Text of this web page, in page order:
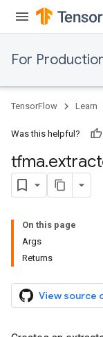
For
TensorFlow Learn
Was this helpful?
tfma.
On this page
Args
Returns
View source